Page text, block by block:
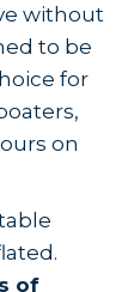
without
to be
for
on
of